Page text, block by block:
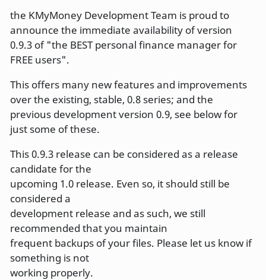
the KMyMoney Development Team is proud to
announce the immediate availability of version
0.9.3 of "the BEST personal finance manager for
FREE users".
This offers many new features and improvements
over the existing, stable, 0.8 series; and the
previous development version 0.9, see below for
just some of these.
This 0.9.3 release can be considered as a release
candidate for the
upcoming 1.0 release. Even so, it should still be
considered a
development release and as such, we still
recommended that you maintain
frequent backups of your files. Please let us know if
something is not
working properly.